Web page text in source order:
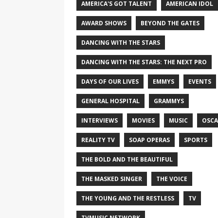
AMERICA'S GOT TALENT AMERICAN IDOL
AWARD SHOWS BEYOND THE GATES
DANCING WITH THE STARS
DANCING WITH THE STARS: THE NEXT PRO
DAYS OF OUR LIVES EMMYS EVENTS
GENERAL HOSPITAL GRAMMYS
INTERVIEWS MOVIES MUSIC
REALITY TV SOAP OPERAS SPORTS
THE BOLD AND THE BEAUTIFUL
THE MASKED SINGER THE VOICE
THE YOUNG AND THE RESTLESS TV